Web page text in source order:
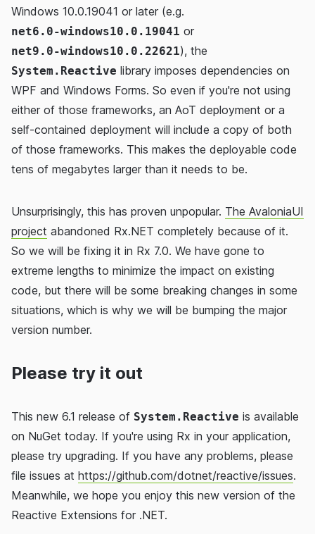
Windows 10.0.19041 or later (e.g.
net6.0-windows10.0.19041 or
net9.0-windows10.0.22621), the
System.Reactive library imposes dependencies on
WPF and Windows Forms. So even if you're not using
either of those frameworks, an AoT deployment or a
self-contained deployment will include a copy of both
of those frameworks. This makes the deployable code
tens of megabytes larger than it needs to be.
Unsurprisingly, this has proven unpopular. The AvaloniaUI
project abandoned Rx.NET completely because of it.
So we will be fixing it in Rx 7.0. We have gone to
extreme lengths to minimize the impact on existing
code, but there will be some breaking changes in some
situations, which is why we will be bumping the major
version number.
Please try it out
This new 6.1 release of System.Reactive is available
on NuGet today. If you're using Rx in your application,
please try upgrading. If you have any problems, please
file issues at https://github.com/dotnet/reactive/issues.
Meanwhile, we hope you enjoy this new version of the
Reactive Extensions for .NET.